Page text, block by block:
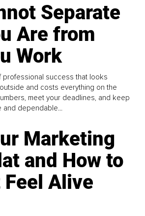
Separate
Are from
Work
professional success that looks
and costs everything on the
meet your deadlines, and keep
and dependable...
Marketing
and How to
Alive